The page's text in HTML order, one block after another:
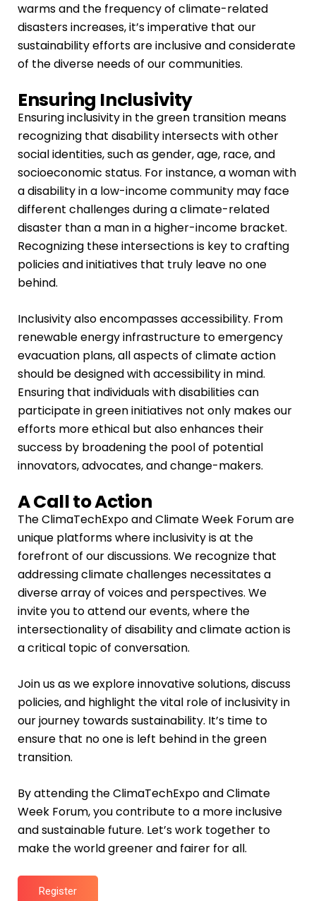
warms and the frequency of climate-related
disasters increases, it’s imperative that our
sustainability efforts are inclusive and considerate
of the diverse needs of our communities.
Ensuring Inclusivity
Ensuring inclusivity in the green transition means
recognizing that disability intersects with other
social identities, such as gender, age, race, and
socioeconomic status. For instance, a woman with
a disability in a low-income community may face
different challenges during a climate-related
disaster than a man in a higher-income bracket.
Recognizing these intersections is key to crafting
policies and initiatives that truly leave no one
behind.
Inclusivity also encompasses accessibility. From
renewable energy infrastructure to emergency
evacuation plans, all aspects of climate action
should be designed with accessibility in mind.
Ensuring that individuals with disabilities can
participate in green initiatives not only makes our
efforts more ethical but also enhances their
success by broadening the pool of potential
innovators, advocates, and change-makers.
A Call to Action
The ClimaTechExpo and Climate Week Forum are
unique platforms where inclusivity is at the
forefront of our discussions. We recognize that
addressing climate challenges necessitates a
diverse array of voices and perspectives. We
invite you to attend our events, where the
intersectionality of disability and climate action is
a critical topic of conversation.
Join us as we explore innovative solutions, discuss
policies, and highlight the vital role of inclusivity in
our journey towards sustainability. It’s time to
ensure that no one is left behind in the green
transition.
By attending the ClimaTechExpo and Climate
Week Forum, you contribute to a more inclusive
and sustainable future. Let’s work together to
make the world greener and fairer for all.
Register